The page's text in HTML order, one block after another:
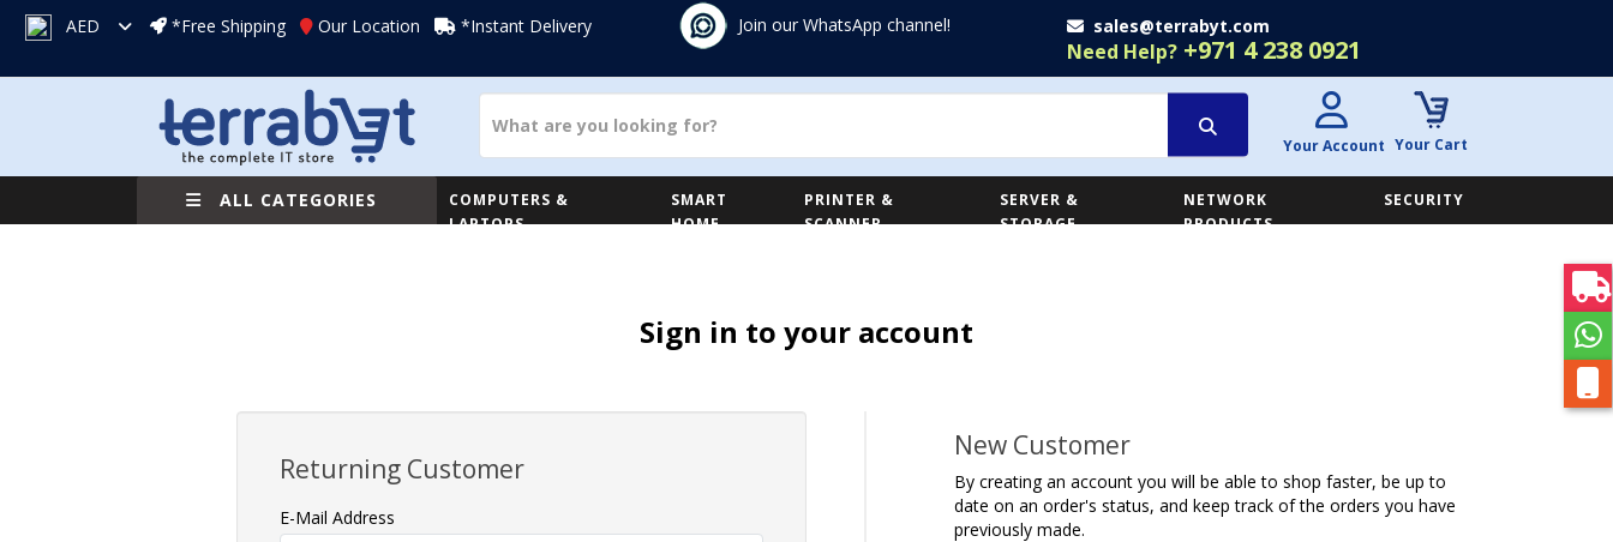
AED *Free Shipping Our Location *Instant Delivery Join our WhatsApp channel! sales@terrabyt.com
Need Help?+971 4 238 0921
Your Account Your Cart
ALL CATEGORIES
COMPUTERS &
LAPTOPS
SMART
HOME
PRINTER &
SCANNER
SERVER &
STORAGE
NETWORK
PRODUCTS
SECURITY
Sign in to your account
Returning Customer
E-Mail Address
New Customer
By creating an account you will be able to shop faster, be up to
date on an order's status, and keep track of the orders you have
previously made.